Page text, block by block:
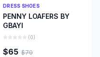
Quick Add
DRESS SHOES
PENNY LOAFERS BY
GBAYI
(0)
$65 $70